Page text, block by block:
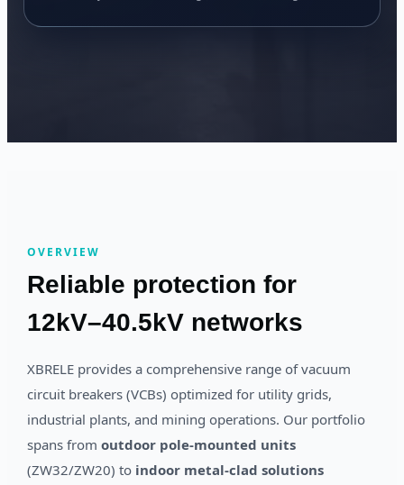
OVERVIEW
Reliable protection for
12kV–40.5kV networks
XBRELE provides a comprehensive range of vacuum
circuit breakers (VCBs) optimized for utility grids,
industrial plants, and mining operations. Our portfolio
spans fromoutdoor pole-mounted units
(ZW32/ZW20) to indoor metal-clad solutions